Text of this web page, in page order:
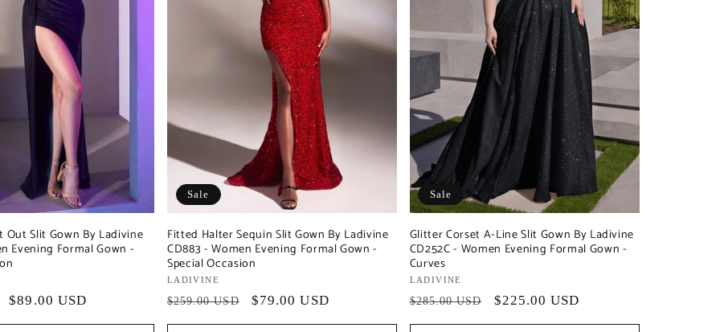
Out Slit Gown By Ladivine
Evening Formal Gown -
Sale
$89.00 USD
Sale
Fitted Halter Sequin Slit Gown By Ladivine
CD883 - Women Evening Formal Gown -
Special Occasion
Vendor:
LADIVINE
Regular
$259.00 USD
Sale
$79.00 USD
Sale
Glitter Corset A-Line Slit Gown By Ladivine
CD252C - Women Evening Formal Gown -
Curves
Vendor:
LADIVINE
Regular
$285.00 USD
Sale
$225.00 USD